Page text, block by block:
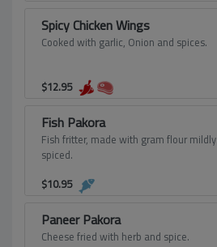
Spicy Chicken Wings
Cooked with garlic, Onion and spices.
$12.95
Fish Pakora
Fish fritter, made with gram flour mildly
spiced.
$10.95
Paneer Pakora
Cheese fried with herb and spice.